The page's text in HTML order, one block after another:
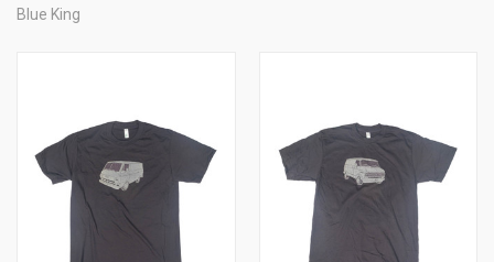
Blue King